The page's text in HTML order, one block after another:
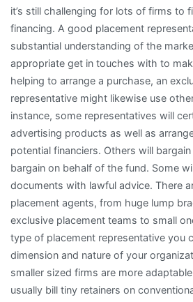
it’s still challenging for lots of firms to
financing. A good placement
substantial understanding of the
appropriate get in touches with to
helping to arrange a purchase, an
representative might likewise use
instance, some representatives will
advertising products as well as
potential financiers. Others will
bargain on behalf of the fund. Some
documents with lawful advice. There
placement agents, from huge lump
exclusive placement teams to small
type of placement representative you
dimension and nature of your
smaller sized firms are more
usually bill tiny retainers on